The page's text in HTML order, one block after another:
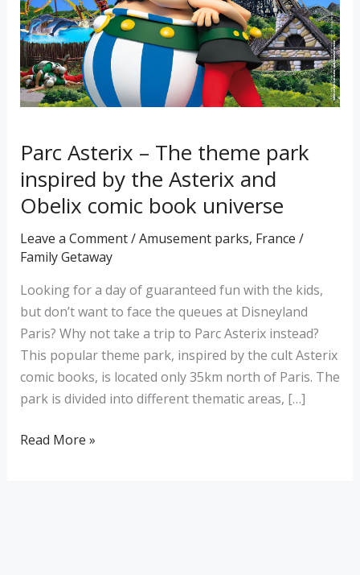
Parc Asterix – The theme park
inspired by the Asterix and
Obelix comic book universe
Leave a Comment/Amusement parks, France /
Family Getaway
Looking for a day of guaranteed fun with the kids,
but don’t want to face the queues at Disneyland
Paris? Why not take a trip to Parc Asterix instead?
This popular theme park, inspired by the cult Asterix
comic books, is located only 35km north of Paris. The
park is divided into different thematic areas, […]
park
inspired
by
the
Asterix
Obelix
comic
book
universe
Read More »